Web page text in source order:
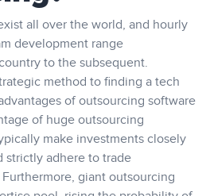
all over the world, and hourly
development range
to the subsequent.
method to finding a tech
of outsourcing software
of huge outsourcing
make investments closely
strictly adhere to trade
giant outsourcing